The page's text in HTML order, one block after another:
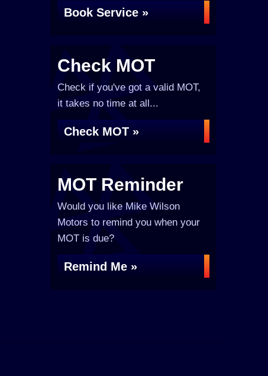
Book Service »
Check MOT
Check if you've got a valid MOT,
it takes no time at all...
Check MOT »
MOT Reminder
Would you like Mike Wilson
Motors to remind you when your
MOT is due?
Remind Me »